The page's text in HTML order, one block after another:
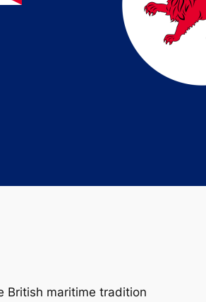
British maritime tradition